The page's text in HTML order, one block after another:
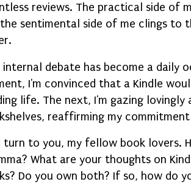
reviews. The practical side of
sentimental side of me clings
internal debate has become a daily
I'm convinced that a Kindle
life. The next, I'm gazing
reaffirming my
turn to you, my fellow book lovers.
What are your thoughts on
Do you own both? If so, how do